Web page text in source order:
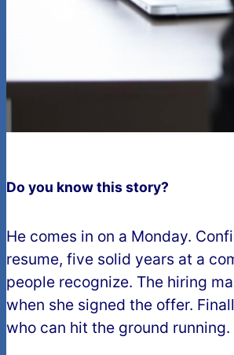
Do you know this story?
He comes in on a Monday.
resume, five solid years at a
people recognize. The hiring
when she signed the offer.
who can hit the ground running.